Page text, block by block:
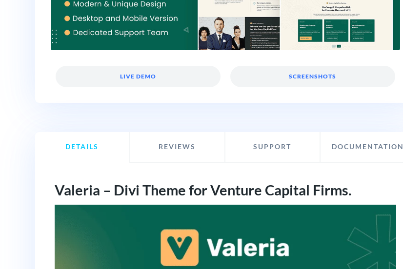
LIVE DEMO SCREENSHOTS
DETAILS REVIEWS SUPPORT DOCUMENTATION
Valeria – Divi Theme for Venture Capital Firms.